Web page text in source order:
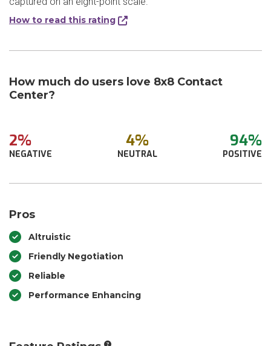
How to read this rating
How much do users love 8x8 Contact
Center?
2%
NEGATIVE
4%
NEUTRAL
94%
POSITIVE
Pros
Altruistic
Friendly Negotiation
Reliable
Performance Enhancing